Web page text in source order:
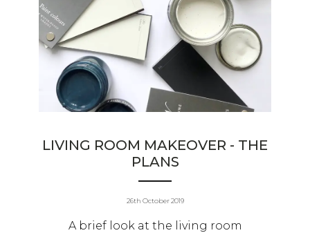
LIVING ROOM MAKEOVER - THE
PLANS
26th October 2019
A brief look at the living room